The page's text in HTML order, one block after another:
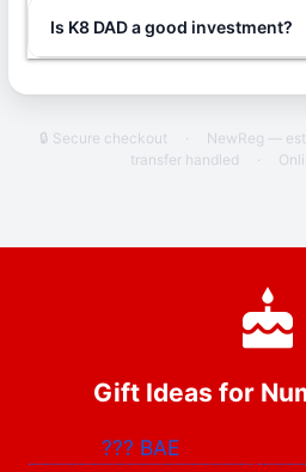
Is K8 DAD a good investment?
🔒 Secure checkout · NewReg —
transfer handled
·
Gift Ideas for
??? BAE